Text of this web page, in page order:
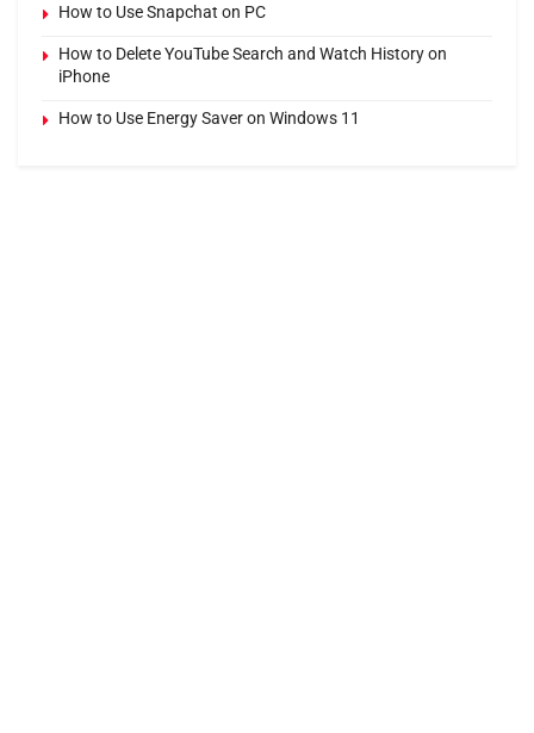
How to Use Snapchat on PC
How to Delete YouTube Search and Watch History on
iPhone
How to Use Energy Saver on Windows 11